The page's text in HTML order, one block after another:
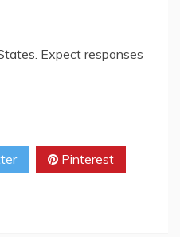
Expect responses
Pinterest